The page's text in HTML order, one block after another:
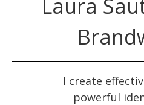
Laura
I create
powerful